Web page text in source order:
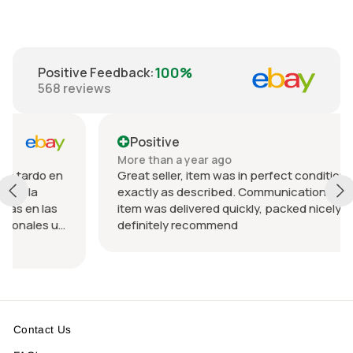
Positive Feedback:100%
568 reviews
Positive
More than a year ago
Great seller, item was in perfect condition and
exactly as described. Communication was great and
item was delivered quickly, packed nicely. Would
definitely recommend
Contact Us